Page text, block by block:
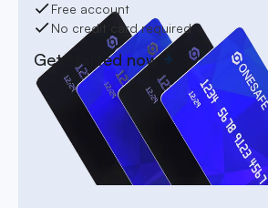
Free account
No credit card required
Get started now